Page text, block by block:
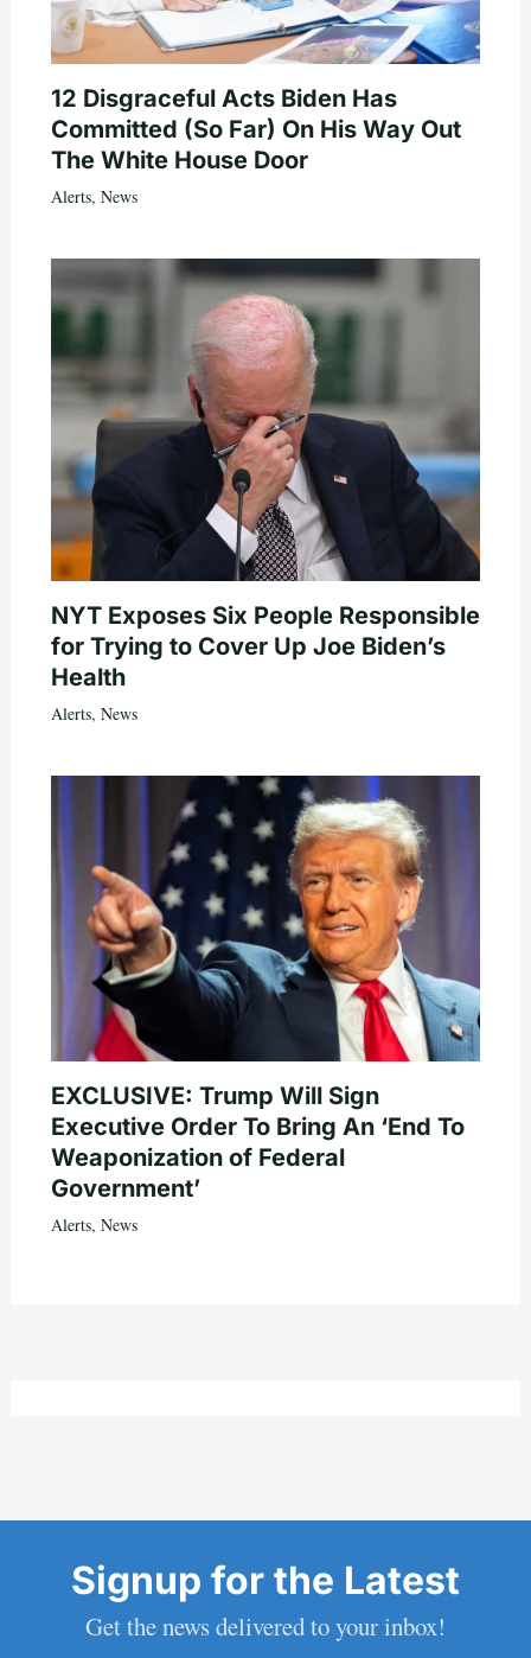
12 Disgraceful Acts Biden Has
Committed (So Far) On His Way Out
The White House Door
Alerts, News
NYT Exposes Six People Responsible
for Trying to Cover Up Joe Biden’s
Health
Alerts, News
EXCLUSIVE: Trump Will Sign
Executive Order To Bring An ‘End To
Weaponization of Federal
Government’
Alerts, News
Signup for the Latest
Get the news delivered to your inbox!